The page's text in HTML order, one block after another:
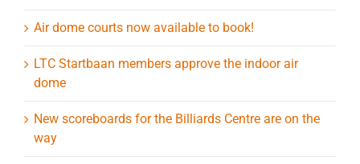
Air dome courts now available to book!
LTC Startbaan members approve the indoor air
dome
New scoreboards for the Billiards Centre are on the
way